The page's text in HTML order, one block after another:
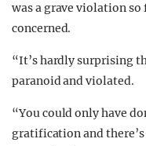
was a grave violation so
concerned.
“It’s hardly surprising
paranoid and violated.
“You could only have
gratification and